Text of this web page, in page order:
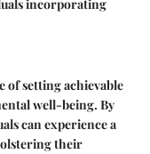
incorporating
of setting achievable
well-being. By
can experience a
their